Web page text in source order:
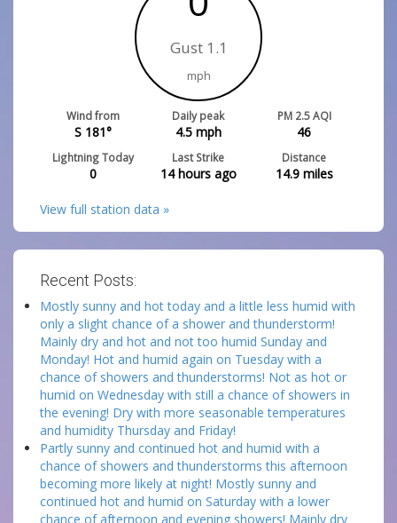
Gust 1.1
mph
Wind from
S 181°
Daily peak
4.5mph
PM 2.5 AQI
46
Lightning Today
0
Last Strike
14 hours ago
Distance
14.9miles
View full station data »
Recent Posts:
Mostly sunny and hot today and a little less humid with
only a slight chance of a shower and thunderstorm!
Mainly dry and hot and not too humid Sunday and
Monday! Hot and humid again on Tuesday with a
chance of showers and thunderstorms! Not as hot or
humid on Wednesday with still a chance of showers in
the evening! Dry with more seasonable temperatures
and humidity Thursday and Friday!
Partly sunny and continued hot and humid with a
chance of showers and thunderstorms this afternoon
becoming more likely at night! Mostly sunny and
continued hot and humid on Saturday with a lower
chance of afternoon and evening showers! Mainly dry